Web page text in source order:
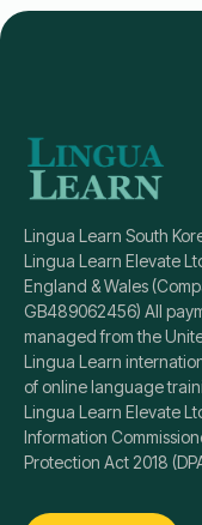
Lingua Learn South
Lingua Learn Elevate
England & Wales
GB489062456) All
managed from the
Lingua Learn
of online language
Lingua Learn Elevate
Information
Protection Act 2018